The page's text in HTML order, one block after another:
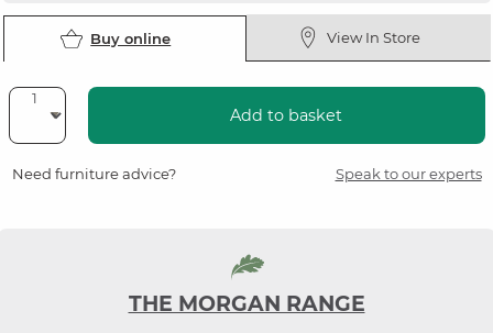
Buy online View In Store
Add to basket
Need furniture advice? Speak to our experts
THE MORGAN RANGE